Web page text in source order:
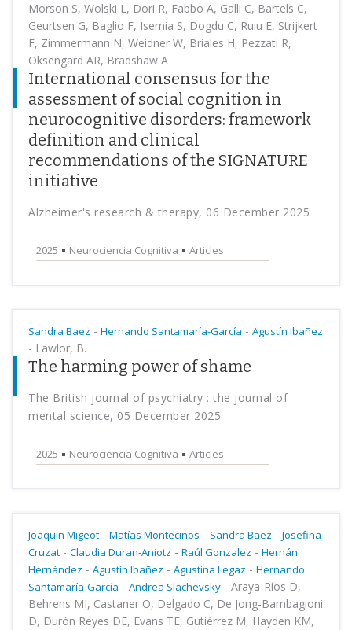
Morson S, Wolski L, Dori R, Fabbo A, Galli C, Bartels C,
Geurtsen G, Baglio F, Isernia S, Dogdu C, Ruiu E, Strijkert
F, Zimmermann N, Weidner W, Briales H, Pezzati R,
Oksengard AR, Bradshaw A
International consensus for the
assessment of social cognition in
neurocognitive disorders: framework
definition and clinical
recommendations of the SIGNATURE
initiative
Alzheimer's research & therapy, 06 December 2025
2025 Neurociencia Cognitiva Articles
Sandra Baez - Hernando Santamaría-García - Agustín Ibañez
- Lawlor, B.
The harming power of shame
The British journal of psychiatry : the journal of
mental science, 05 December 2025
2025 Neurociencia Cognitiva Articles
Joaquin Migeot - Matías Montecinos - Sandra Baez - Josefina
Cruzat - Claudia Duran-Aniotz - Raúl Gonzalez - Hernán
Hernández - Agustín Ibañez - Agustina Legaz - Hernando
Santamaría-García - Andrea Slachevsky - Araya-Ríos D,
Behrens MI, Castaner O, Delgado C, De Jong-Bambagioni
D, Durón Reyes DE, Evans TE, Gutiérrez M, Hayden KM,